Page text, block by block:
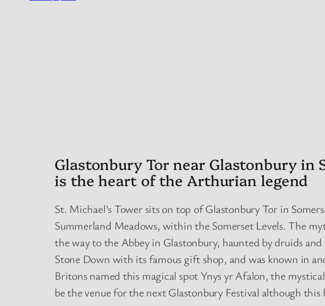
Glastonbury Tor near Glastonbury in
is the heart of the Arthurian legend
St. Michael’s Tower sits on top of Glastonbury Tor in
Summerland Meadows, within the Somerset Levels. The
the way to the Abbey in Glastonbury, haunted by druids
Stone Down with its famous gift shop, and was known in
Britons named this magical spot Ynys yr Afalon, the
be the venue for the next Glastonbury Festival although